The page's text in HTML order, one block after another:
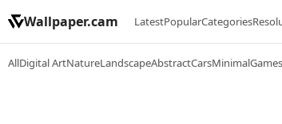
Wallpaper.cam LatestPopularCategories
AllDigital ArtNatureLandscapeAbstractCarsMinimalGames